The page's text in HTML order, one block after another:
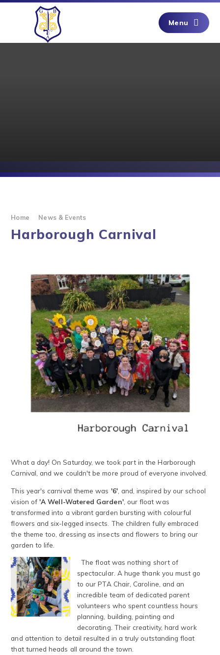
Skip to content ↓
Menu
Home News & Events
Harborough Carnival
What a day! On Saturday, we took part in the Harborough
Carnival, and we couldn't be more proud of everyone involved.
This year's carnival theme was '6', and, inspired by our school
vision of'A Well-Watered Garden', our float was
transformed into a vibrant garden bursting with colourful
flowers and six-legged insects. The children fully embraced
the theme too, dressing as insects and flowers to bring our
garden to life.
The float was nothing short of
spectacular. A huge thank you must go
to our PTA Chair, Caroline, and an
incredible team of dedicated parent
volunteers who spent countless hours
planning, building, painting and
decorating. Their creativity, hard work
and attention to detail resulted in a truly outstanding float
that turned heads all around the town.